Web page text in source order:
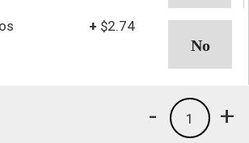
+ $2.74
+
1
-